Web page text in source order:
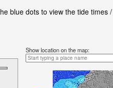
blue dots to view the tide times /
Show location on the map: